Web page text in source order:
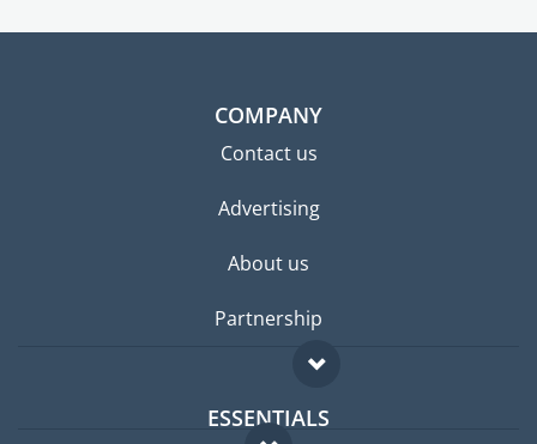
COMPANY
Contact us
Advertising
About us
Partnership
ESSENTIALS